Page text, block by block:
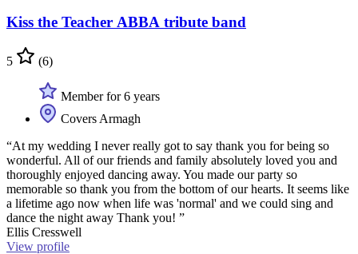
Kiss the Teacher ABBA tribute band
5 (6)
Member for 6 years
Covers Armagh
“At my wedding I never really got to say thank you for being so
wonderful. All of our friends and family absolutely loved you and
thoroughly enjoyed dancing away. You made our party so
memorable so thank you from the bottom of our hearts. It seems like
a lifetime ago now when life was 'normal' and we could sing and
dance the night away Thank you! ”
Ellis Cresswell
View profile